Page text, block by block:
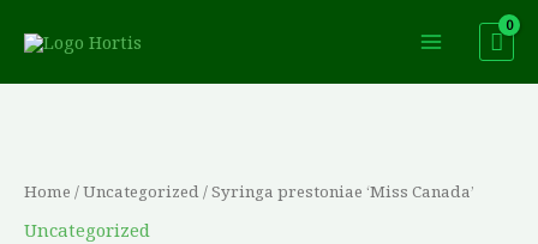
content
Home /Uncategorized/ Syringa prestoniae ‘Miss Canada’
Uncategorized
'Miss
Canada'